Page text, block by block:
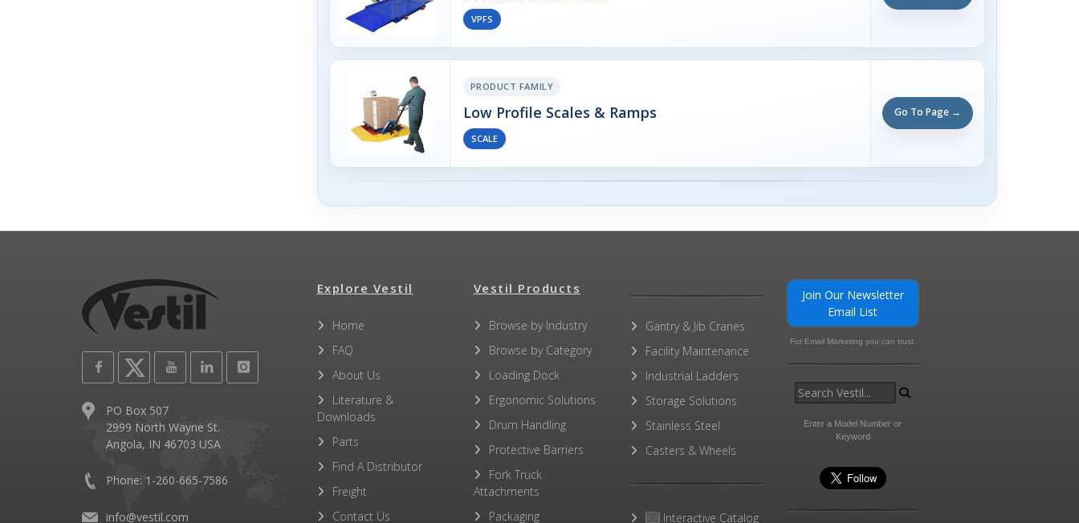
VPFS
PRODUCT FAMILY
Low Profile Scales & Ramps
SCALE
Go To Page →
PO Box 507
2999 North Wayne St.
Angola, IN 46703 USA
Phone: 1-260-665-7586
info@vestil.com
Explore Vestil
Home
FAQ
About Us
Literature &
Downloads
Parts
Find A Distributor
Freight
Contact Us
Vestil Products
Browse by Industry
Browse by Category
Loading Dock
Ergonomic Solutions
Drum Handling
Protective Barriers
Fork Truck
Attachments
Packaging
Gantry & Jib Cranes
Facility Maintenance
Industrial Ladders
Storage Solutions
Stainless Steel
Casters & Wheels
Interactive Catalog
Join Our Newsletter
Email List
For Email Marketing you can trust.
Enter a Model Number or
Keyword